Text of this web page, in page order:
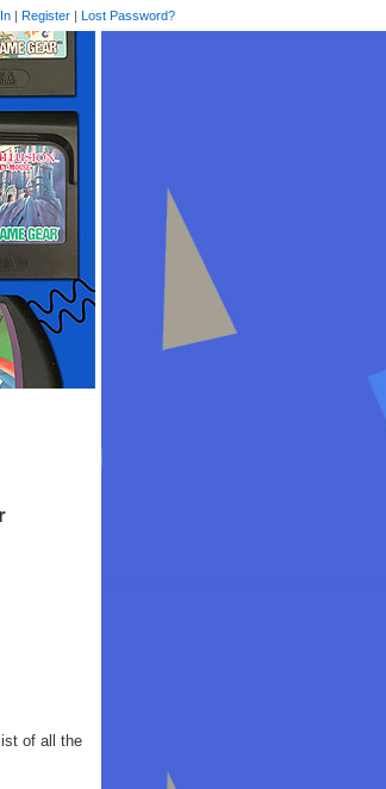
| Register | Lost Password?
of all the